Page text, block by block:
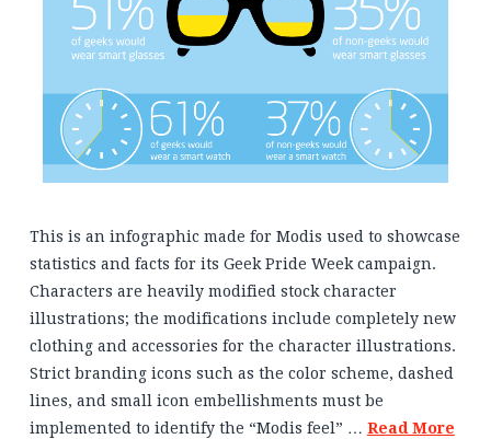
This is an infographic made for Modis used to showcase
statistics and facts for its Geek Pride Week campaign.
Characters are heavily modified stock character
illustrations; the modifications include completely new
clothing and accessories for the character illustrations.
Strict branding icons such as the color scheme, dashed
lines, and small icon embellishments must be
implemented to identify the “Modis feel” … Read More